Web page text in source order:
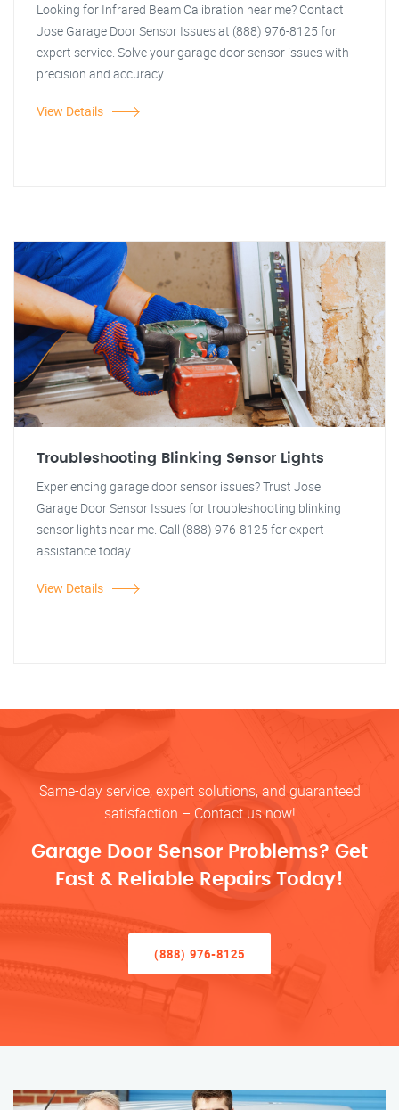
Looking for Infrared Beam Calibration near me? Contact
Jose Garage Door Sensor Issues at (888) 976-8125 for
expert service. Solve your garage door sensor issues with
precision and accuracy.
View Details
Troubleshooting Blinking Sensor Lights
Experiencing garage door sensor issues? Trust Jose
Garage Door Sensor Issues for troubleshooting blinking
sensor lights near me. Call (888) 976-8125 for expert
assistance today.
View Details
Same-day service, expert solutions, and guaranteed
satisfaction – Contact us now!
Garage Door Sensor Problems? Get
Fast & Reliable Repairs Today!
(888) 976-8125